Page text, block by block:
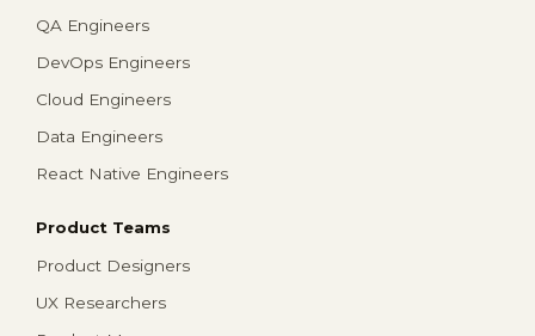
QA Engineers
DevOps Engineers
Cloud Engineers
Data Engineers
React Native Engineers
Product Teams
Product Designers
UX Researchers